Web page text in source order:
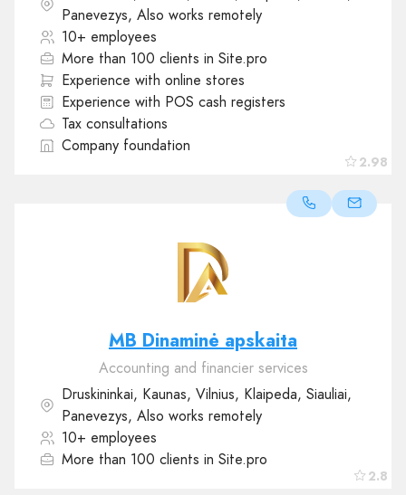
2.98
Panevezys, Also works remotely
10+ employees
More than 100 clients in Site.pro
Experience with online stores
Experience with POS cash registers
Tax consultations
Company foundation
2.8
MB Dinaminė apskaita
Accounting and financier services
Druskininkai, Kaunas, Vilnius, Klaipeda, Siauliai,
Panevezys, Also works remotely
10+ employees
More than 100 clients in Site.pro